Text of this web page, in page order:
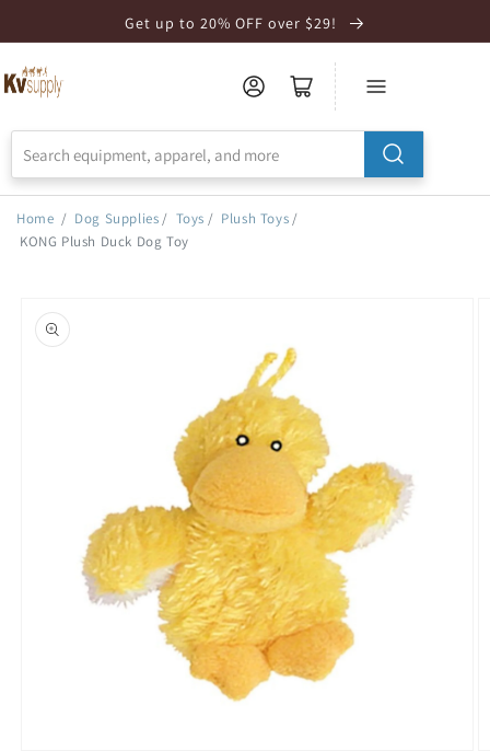
Statement
Get up to 20% OFF over $29!
Home / Dog Supplies / Toys / Plush Toys /
KONG Plush Duck Dog Toy
product
information